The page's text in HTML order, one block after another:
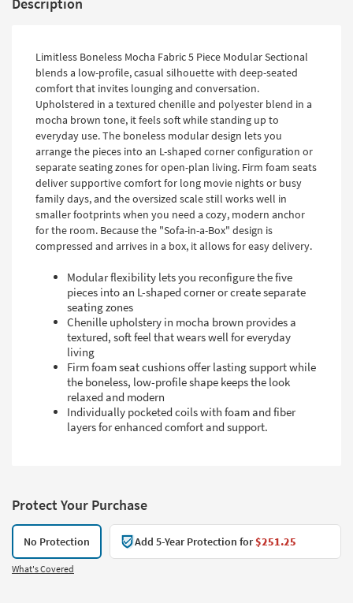
Limitless Boneless Mocha Fabric 5 Piece Modular Sectional
blends a low-profile, casual silhouette with deep-seated
comfort that invites lounging and conversation.
Upholstered in a textured chenille and polyester blend in a
mocha brown tone, it feels soft while standing up to
everyday use. The boneless modular design lets you
arrange the pieces into an L-shaped corner configuration or
separate seating zones for open-plan living. Firm foam seats
deliver supportive comfort for long movie nights or busy
family days, and the oversized scale still works well in
smaller footprints when you need a cozy, modern anchor
for the room. Because the "Sofa-in-a-Box" design is
compressed and arrives in a box, it allows for easy delivery.
Modular flexibility lets you reconfigure the five
pieces into an L-shaped corner or create separate
seating zones
Chenille upholstery in mocha brown provides a
textured, soft feel that wears well for everyday
living
Firm foam seat cushions offer lasting support while
the boneless, low-profile shape keeps the look
relaxed and modern
Individually pocketed coils with foam and fiber
layers for enhanced comfort and support.
Protect Your Purchase
No Protection Add 5-Year Protection for$251.25
What's Covered